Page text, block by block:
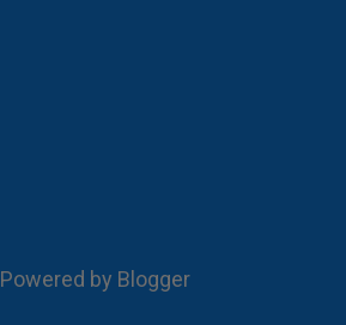
Powered by Blogger